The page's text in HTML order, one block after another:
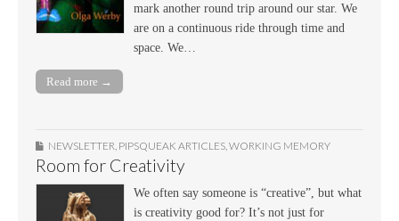
mark another round trip around our star. We
are on a continuous ride through time and
space. We…
Read more →
NEWSLETTER, PIPSQUEAK ARTICLES,WORKING MEMORY
Room for Creativity
We often say someone is “creative”, but what
is creativity good for? It’s not just for